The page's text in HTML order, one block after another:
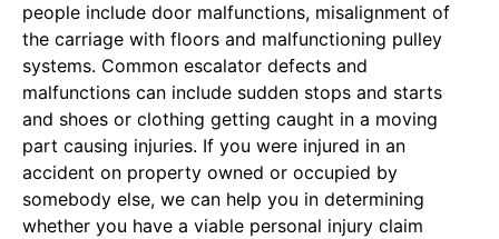
people include door malfunctions, misalignment of
the carriage with floors and malfunctioning pulley
systems. Common escalator defects and
malfunctions can include sudden stops and starts
and shoes or clothing getting caught in a moving
part causing injuries. If you were injured in an
accident on property owned or occupied by
somebody else, we can help you in determining
whether you have a viable personal injury claim